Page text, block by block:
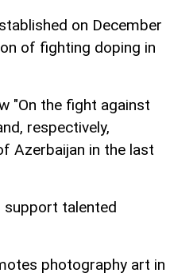
on December
of fighting doping in
"On the fight against
respectively,
Azerbaijan in the last
support talented
photography art in